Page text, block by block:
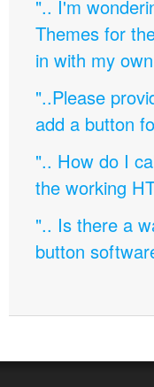
".. I'm
Themes for
in with my
"..Please
add a button
".. How do I
the working
".. Is there a
button